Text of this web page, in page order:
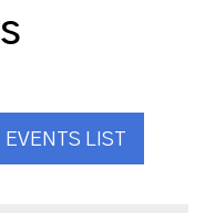
EVENTS LIST